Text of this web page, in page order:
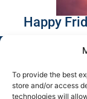
To provide the best
store and/or access
technologies will
Happy